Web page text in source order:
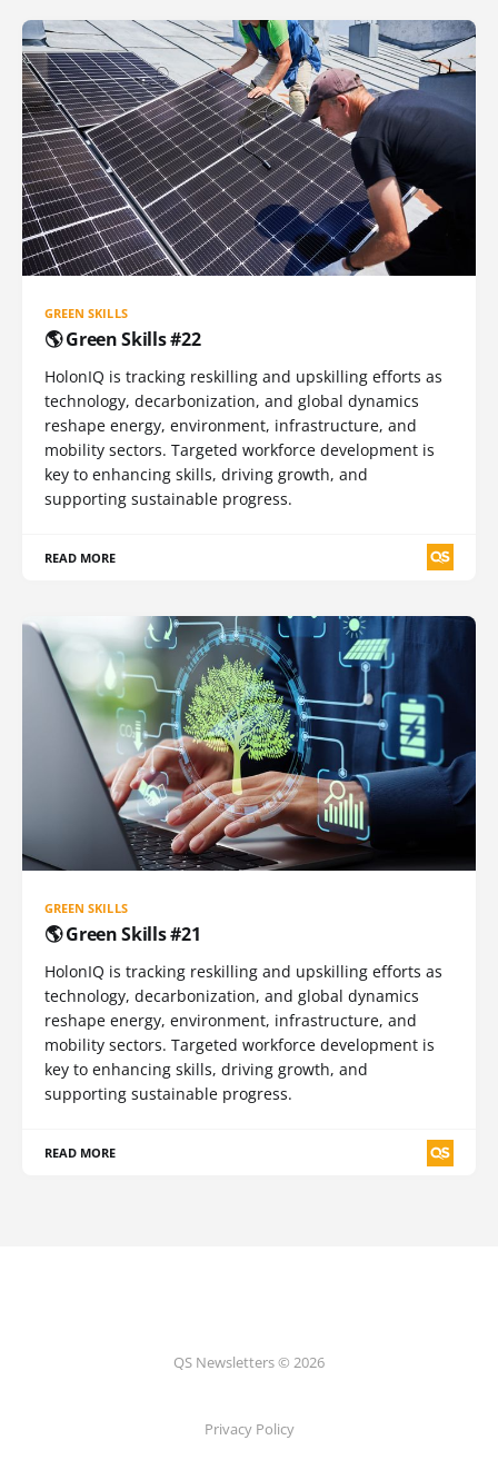
GREEN SKILLS
🌎 Green Skills #22
HolonIQ is tracking reskilling and upskilling efforts as
technology, decarbonization, and global dynamics
reshape energy, environment, infrastructure, and
mobility sectors. Targeted workforce development is
key to enhancing skills, driving growth, and
supporting sustainable progress.
READ MORE
GREEN SKILLS
🌎 Green Skills #21
HolonIQ is tracking reskilling and upskilling efforts as
technology, decarbonization, and global dynamics
reshape energy, environment, infrastructure, and
mobility sectors. Targeted workforce development is
key to enhancing skills, driving growth, and
supporting sustainable progress.
READ MORE
QS Newsletters © 2026
Privacy Policy